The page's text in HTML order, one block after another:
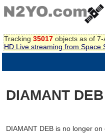
Tracking 35017 objects as of
HD Live streaming from Space
DIAMANT DEB
DIAMANT DEB is no longer on